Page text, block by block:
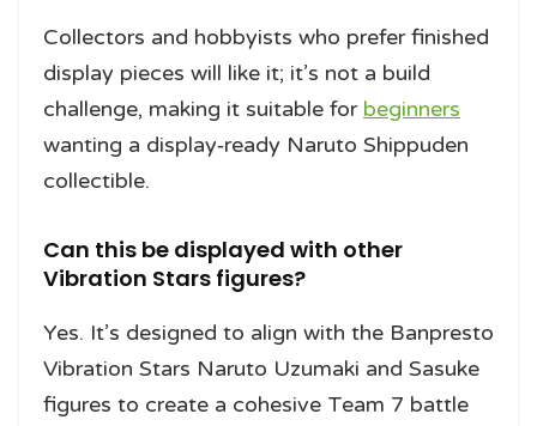
Collectors and hobbyists who prefer finished
display pieces will like it; it’s not a build
challenge, making it suitable for beginners
wanting a display‑ready Naruto Shippuden
collectible.
Can this be displayed with other
Vibration Stars figures?
Yes. It’s designed to align with the Banpresto
Vibration Stars Naruto Uzumaki and Sasuke
figures to create a cohesive Team 7 battle